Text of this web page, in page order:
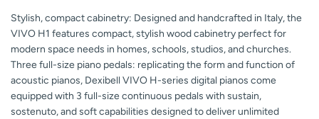
Stylish, compact cabinetry: Designed and handcrafted in Italy, the
VIVO H1 features compact, stylish wood cabinetry perfect for
modern space needs in homes, schools, studios, and churches.
Three full-size piano pedals: replicating the form and function of
acoustic pianos, Dexibell VIVO H-series digital pianos come
equipped with 3 full-size continuous pedals with sustain,
sostenuto, and soft capabilities designed to deliver unlimited